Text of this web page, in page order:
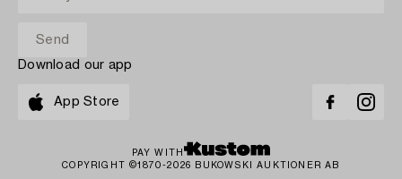
Download our app
App Store
PAY WITH
COPYRIGHT ©1870-2026 BUKOWSKI AUKTIONER AB